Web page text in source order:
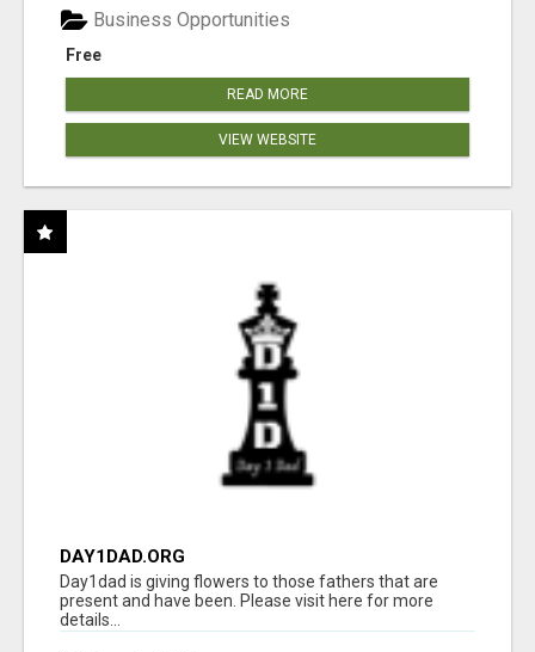
Free
Business Opportunities
READ MORE
VIEW WEBSITE
DAY1DAD.ORG
Day1dad is giving flowers to those fathers that are
present and have been. Please visit here for more
details...